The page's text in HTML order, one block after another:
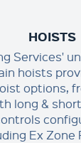
HOISTS
Services'
hoists
options,
long &
Ex Zone